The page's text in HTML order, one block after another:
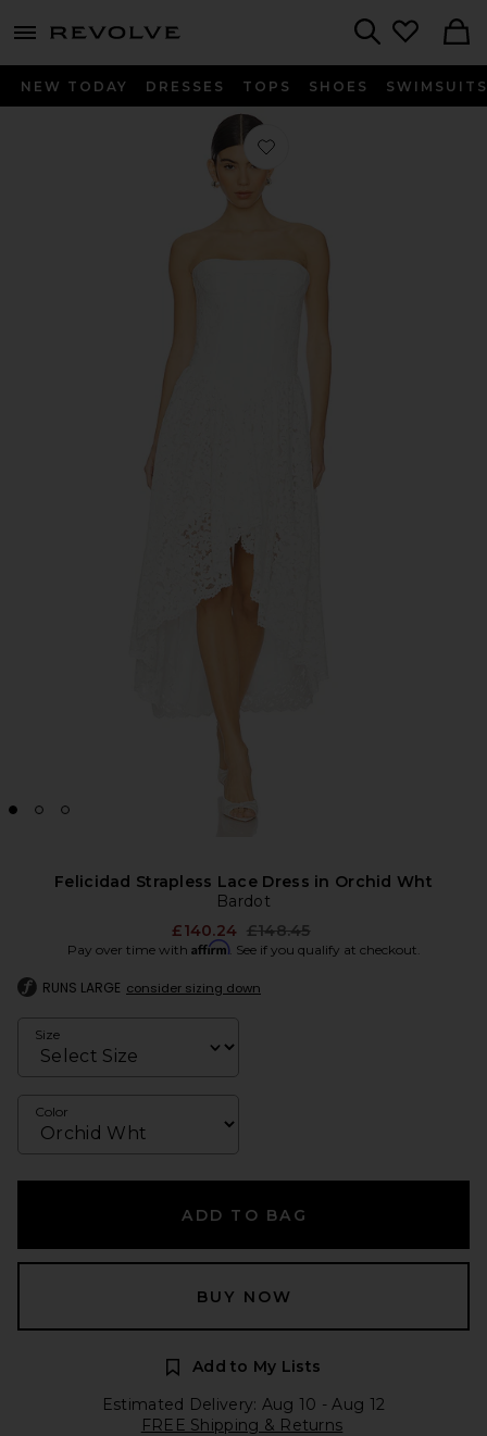
menu - shows more content
NEW TODAY DRESSES TOPS SHOES SWIMSUITS
Favorite Felicidad Strapless Lace
Felicidad Strapless Lace Dress in Orchid Wht
Bardot
£140.24 Previous price:
£148.45
Pay over time with Affirm. See if you qualify at checkout.
RUNS LARGE consider sizing down
Size
Color
ADD TO BAG
BUY NOW
Add to My Lists
Estimated Delivery: Aug 10 - Aug 12
FREE Shipping & Returns